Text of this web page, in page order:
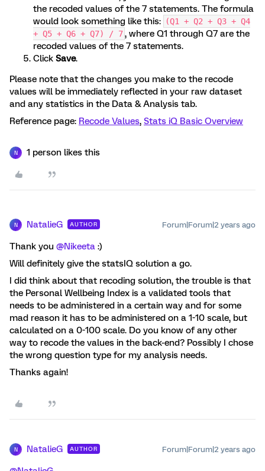
the recoded values of the 7 statements. The formula
would look something like this:
(Q1 + Q2 + Q3 + Q4
+ Q5 + Q6 + Q7) / 7, where Q1 through Q7 are the
recoded values of the 7 statements.
Click Save.
Please note that the changes you make to the recode
values will be immediately reflected in your raw dataset
and any statistics in the Data & Analysis tab.
Reference page: Recode Values, Stats iQ Basic Overview
N 1 person likes this
N NatalieG AUTHOR Forum|Forum|2 years ago
Thank you @Nikeeta :)
Will definitely give the statsIQ solution a go.
I did think about that recoding solution, the trouble is that
the Personal Wellbeing Index is a validated tools that
needs to be administered in a certain way and for some
mad reason it has to be administered on a 1-10 scale, but
calculated on a 0-100 scale. Do you know of any other
way to recode the values in the back-end? Possibly I chose
the wrong question type for my analysis needs.
Thanks again!
N NatalieG AUTHOR Forum|Forum|2 years ago